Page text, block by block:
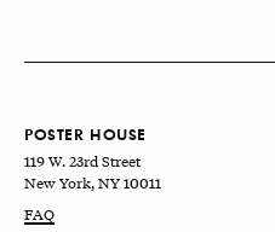
POSTER HOUSE
119 W. 23rd Street
New York, NY 10011
FAQ